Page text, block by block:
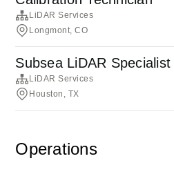
LiDAR Services
Longmont, CO
Subsea LiDAR Specialist
LiDAR Services
Houston, TX
Operations